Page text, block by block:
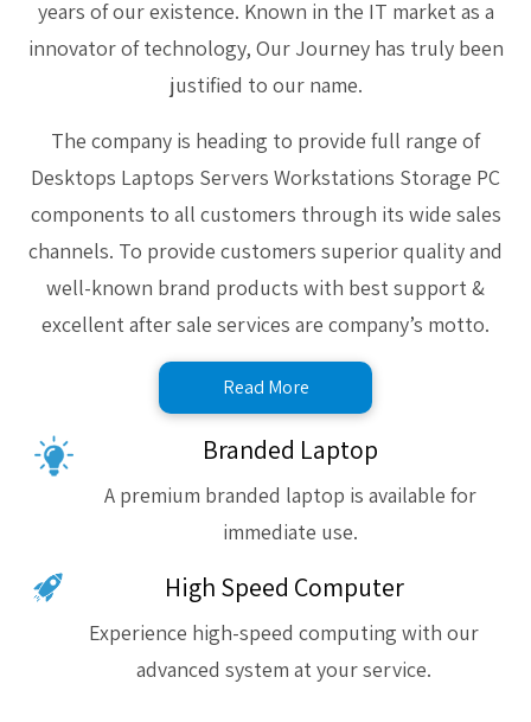
years of our existence. Known in the IT market as a
innovator of technology, Our Journey has truly been
justified to our name.
The company is heading to provide full range of
Desktops Laptops Servers Workstations Storage PC
components to all customers through its wide sales
channels. To provide customers superior quality and
well-known brand products with best support &
excellent after sale services are company’s motto.
Read More
Branded Laptop
A premium branded laptop is available for
immediate use.
High Speed Computer
Experience high-speed computing with our
advanced system at your service.